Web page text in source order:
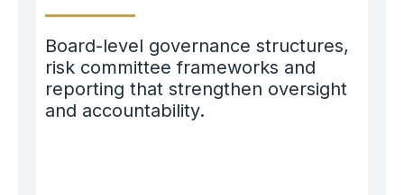
Board-level governance structures,
risk committee frameworks and
reporting that strengthen oversight
and accountability.